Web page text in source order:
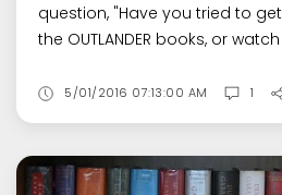
question, "Have you tried to
the OUTLANDER books, or watch
5/01/2016 07:13:00 AM 1